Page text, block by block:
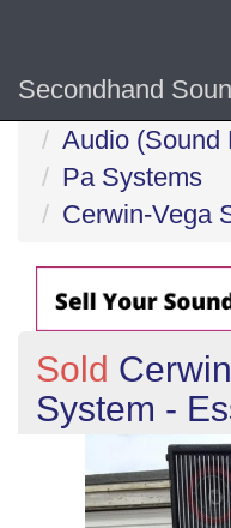
Secondhand
Home
Audio (Sound
Pa Systems
Cerwin-Vega
Sold
System -